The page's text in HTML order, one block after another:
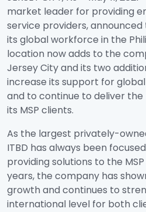
market leader for providing
service providers,
its global workforce in the
location now adds to the
Jersey City and its two
increase its support for
and to continue to deliver
its MSP clients.
As the largest privately-
ITBD has always been
providing solutions to the
years, the company has
growth and continues to
international level for both